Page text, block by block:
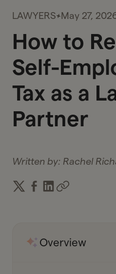
LAWYERS May 27,
How to
Self-
Tax as a
Partner
Written by: Rachel
Overview